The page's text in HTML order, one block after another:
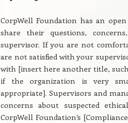
CorpWell Foundation has an
share their questions,
supervisor. If you are not
are not satisfied with your
with [insert here another title,
if the organization is very
appropriate]. Supervisors and
concerns about suspected
CorpWell Foundation’s